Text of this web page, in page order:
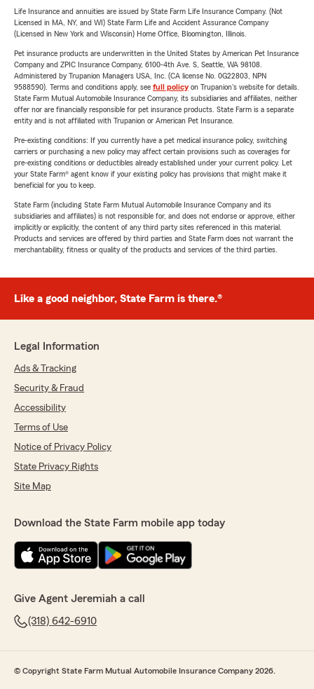
Life Insurance and annuities are issued by State Farm Life Insurance Company. (Not
Licensed in MA, NY, and WI) State Farm Life and Accident Assurance Company
(Licensed in New York and Wisconsin) Home Office, Bloomington, Illinois.
Pet insurance products are underwritten in the United States by American Pet Insurance
Company and ZPIC Insurance Company, 6100-4th Ave. S, Seattle, WA 98108.
Administered by Trupanion Managers USA, Inc. (CA license No. 0G22803, NPN
9588590). Terms and conditions apply, see full policyon Trupanion's website for details.
State Farm Mutual Automobile Insurance Company, its subsidiaries and affiliates, neither
offer nor are financially responsible for pet insurance products. State Farm is a separate
entity and is not affiliated with Trupanion or American Pet Insurance.
Pre-existing conditions: If you currently have a pet medical insurance policy, switching
carriers or purchasing a new policy may affect certain provisions such as coverages for
pre-existing conditions or deductibles already established under your current policy. Let
your State Farm® agent know if your existing policy has provisions that might make it
beneficial for you to keep.
State Farm (including State Farm Mutual Automobile Insurance Company and its
subsidiaries and affiliates) is not responsible for, and does not endorse or approve, either
implicitly or explicitly, the content of any third party sites referenced in this material.
Products and services are offered by third parties and State Farm does not warrant the
merchantability, fitness or quality of the products and services of the third parties.
Like a good neighbor, State Farm is there.®
Legal Information
Ads & Tracking
Security & Fraud
Accessibility
Terms of Use
Notice of Privacy Policy
State Privacy Rights
Site Map
Download the State Farm mobile app today
Give Agent Jeremiah a call
(318) 642-6910
© Copyright State Farm Mutual Automobile Insurance Company 2026.